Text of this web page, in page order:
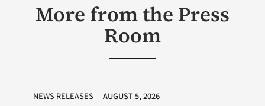
More from the Press
Room
NEWS RELEASES AUGUST 5, 2026